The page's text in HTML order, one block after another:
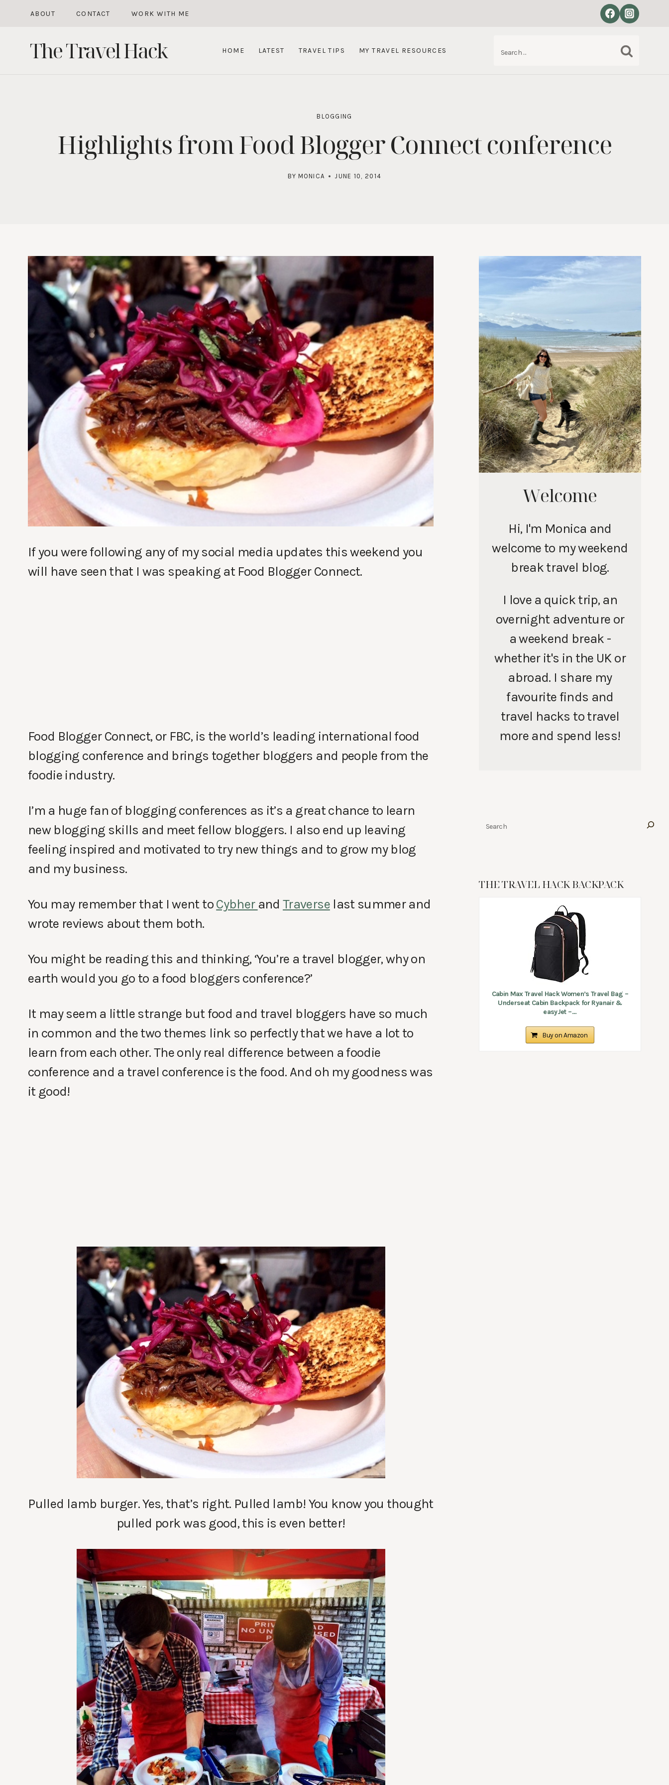
content
ABOUT CONTACT WORK WITH ME
The Travel Hack HOME LATEST TRAVEL TIPS MY TRAVEL RESOURCES
BLOGGING
Highlights from Food Blogger Connect conference
BY MONICA JUNE 10, 2014
If you were following any of my social media updates this weekend you
will have seen that I was speaking at Food Blogger Connect.
Food Blogger Connect, or FBC, is the world’s leading international food
blogging conference and brings together bloggers and people from the
foodie industry.
I’m a huge fan of blogging conferences as it’s a great chance to learn
new blogging skills and meet fellow bloggers. I also end up leaving
feeling inspired and motivated to try new things and to grow my blog
and my business.
You may remember that I went toCybher andTraverselast summer and
wrote reviews about them both.
You might be reading this and thinking, ‘You’re a travel blogger, why on
earth would you go to a food bloggers conference?’
It may seem a little strange but food and travel bloggers have so much
in common and the two themes link so perfectly that we have a lot to
learn from each other. The only real difference between a foodie
conference and a travel conference is the food. And oh my goodness was
it good!
Pulled lamb burger. Yes, that’s right. Pulled lamb! You know you thought
pulled pork was good, this is even better!
Welcome
Hi, I'm Monica and
welcome to my weekend
break travel blog.
I love a quick trip, an
overnight adventure or
a weekend break -
whether it's in the UK or
abroad. I share my
favourite finds and
travel hacks to travel
more and spend less!
THE TRAVEL HACK BACKPACK
Cabin Max Travel Hack Women’s Travel Bag –
Underseat Cabin Backpack for Ryanair &
easyJet –...
Buy on Amazon